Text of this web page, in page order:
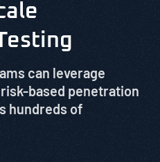
can leverage
based penetration
hundreds of